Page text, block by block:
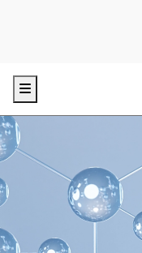
Menu